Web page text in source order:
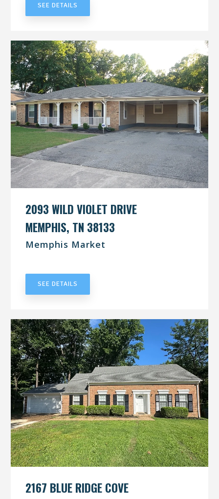
SEE DETAILS
2093 WILD VIOLET DRIVE
MEMPHIS, TN 38133
Memphis Market
SEE DETAILS
2167 BLUE RIDGE COVE